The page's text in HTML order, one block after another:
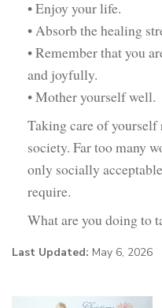
• Enjoy your life.
• Absorb the healing
• Remember that you
and joyfully.
• Mother yourself well.
Taking care of
society. Far too many
only socially
require.
What are you doing to
Last Updated: May 6, 2026